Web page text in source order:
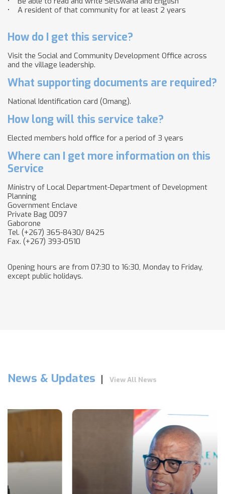
• A resident of that community for at least 2 years
How do I get this service?
Visit the Social and Community Development Office across
and the village leadership.
What supporting documents are required?
National Identification card (Omang).
How long will this service take?
Elected members hold office for a period of 3 years
Where can I get more information on this
Service
Ministry of Local Department-Department of Development
Planning
Government Enclave
Private Bag 0097
Gaborone
Tel. (+267) 365-8430/ 8425
Fax. (+267) 393-0510
Opening hours are from 07:30 to 16:30, Monday to Friday,
except public holidays.
News & Updates View All News